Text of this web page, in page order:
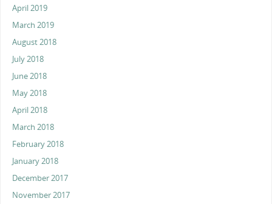
April 2019
March 2019
August 2018
July 2018
June 2018
May 2018
April 2018
March 2018
February 2018
January 2018
December 2017
November 2017